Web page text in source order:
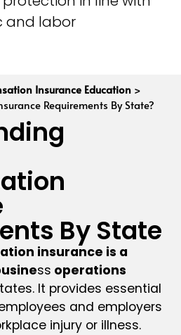
and labor
Insurance Education>
Requirements By State?
By State
insurance is a
ss operations
It provides essential
and employers
injury or illness.